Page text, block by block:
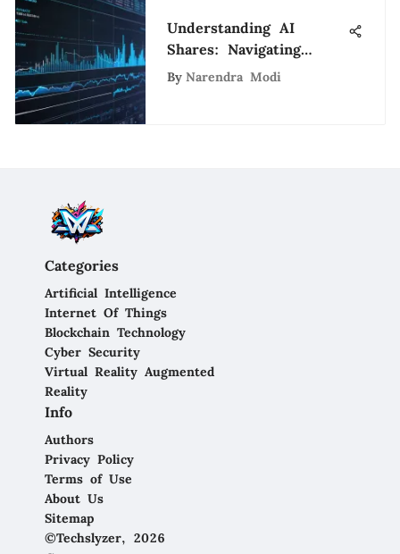
Understanding AI
Shares: Navigating
Opportunities and Risks
By Narendra Modi
Categories
Artificial Intelligence
Internet Of Things
Blockchain Technology
Cyber Security
Virtual Reality Augmented
Reality
Info
Authors
Privacy Policy
Terms of Use
About Us
Sitemap
©Techslyzer, 2026